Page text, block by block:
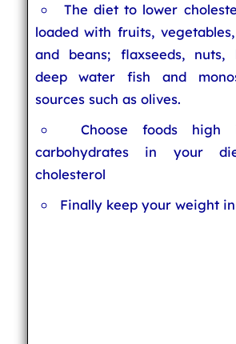
The diet to lower
loaded with fruits,
and beans; flaxseeds, nuts,
deep water fish and
sources such as olives.
Choose foods high
carbohydrates in your
cholesterol
Finally keep your weight